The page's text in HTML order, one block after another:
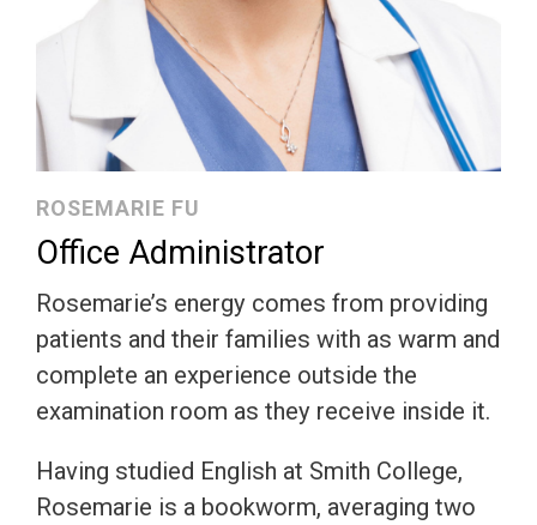
ROSEMARIE FU
Office Administrator
Rosemarie’s energy comes from providing
patients and their families with as warm and
complete an experience outside the
examination room as they receive inside it.
Having studied English at Smith College,
Rosemarie is a bookworm, averaging two